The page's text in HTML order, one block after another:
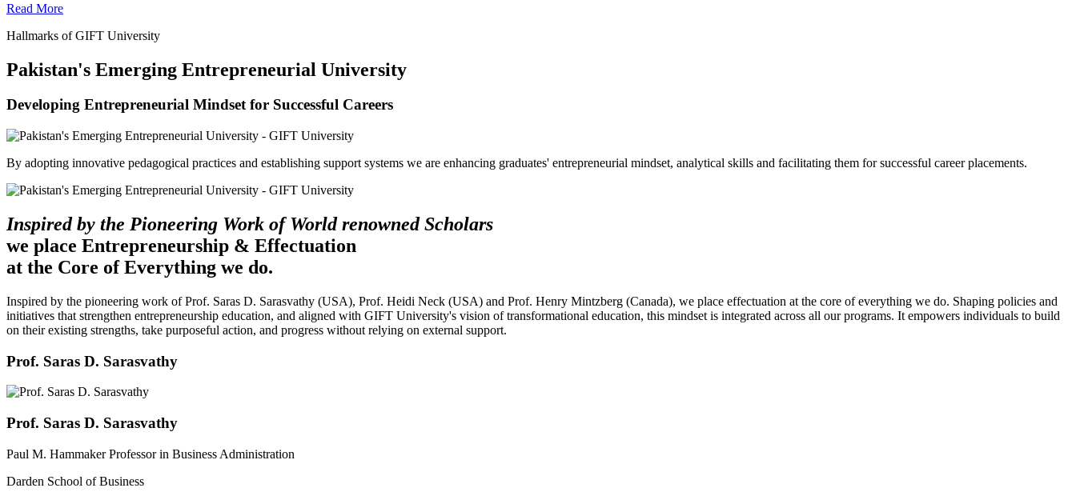
Read More
Hallmarks of GIFT University
Pakistan's Emerging Entrepreneurial University
Developing Entrepreneurial Mindset for Successful Careers
By adopting innovative pedagogical practices and establishing support systems we are enhancing graduates' entrepreneurial mindset, analytical skills and facilitating them for successful career placements.
Inspired by the Pioneering Work of World renowned Scholars
we place Entrepreneurship & Effectuation
at the Core of Everything we do.
Inspired by the pioneering work of Prof. Saras D. Sarasvathy (USA), Prof. Heidi Neck (USA) and Prof. Henry Mintzberg (Canada), we place effectuation at the core of everything we do. Shaping policies and
initiatives that strengthen entrepreneurship education, and aligned with GIFT University's vision of transformational education, this mindset is integrated across all our programs. It empowers individuals to build
on their existing strengths, take purposeful action, and progress without relying on external support.
Prof. Saras D. Sarasvathy
Prof. Saras D. Sarasvathy
Paul M. Hammaker Professor in Business Administration
Darden School of Business